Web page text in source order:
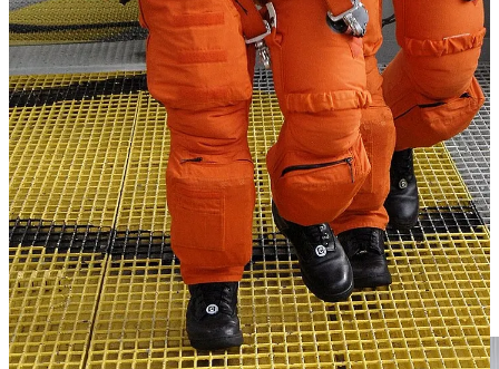
Then we have the SpaceX's modern space suits are engineered with
a focus on safety, functionality, and comfort. These suits provide
added safety to the astronauts during the most dangerous phases of
the missions, like when they travel through the Earth's atmosphere,
but they are not autonomous. The suits rely on the life support and
communications systems of the spacecraft to protect life in the event
of a failure of the capsule's primary life support systems. They are
custom-tailored for each astronaut, providing more than just standard
flame protection. The suits are integral to the spacecraft's systems,
plugging into an umbilical cable in the seat for communications, suit
cooling, and pressurization. Helmet technology includes valves for
the pressure system and a microphone, likely with noise-cancellation
capabilities. The gloves are touch-sensitive, designed with
electroconductive threads to interact with the spacecraft's touch-
activated controls.